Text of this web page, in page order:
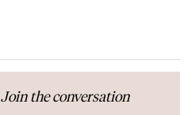
Join the conversation